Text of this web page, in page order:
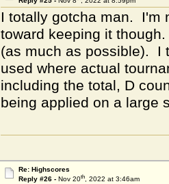
I totally gotcha man. I'm
toward keeping it
(as much as possible). I
used where actual
including the total, D
being applied on a large
Re: Highscores
Reply #26 - Nov 20th, 2022 at 3:46am